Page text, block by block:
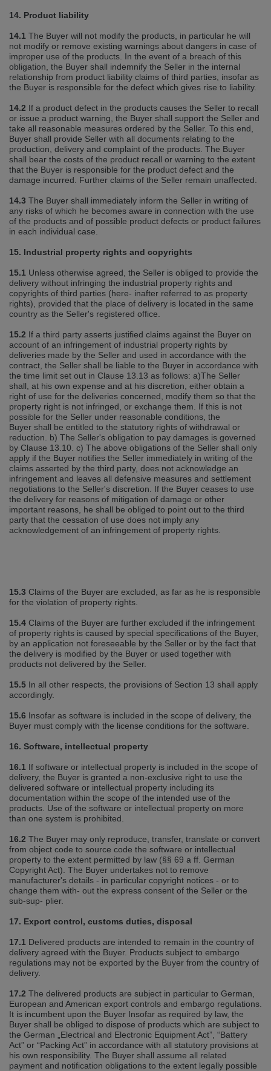
14. Product liability
14.1 The Buyer will not modify the products, in particular he will
not modify or remove existing warnings about dangers in case of
improper use of the products. In the event of a breach of this
obligation, the Buyer shall indemnify the Seller in the internal
relationship from product liability claims of third parties, insofar as
the Buyer is responsible for the defect which gives rise to liability.
14.2 If a product defect in the products causes the Seller to recall
or issue a product warning, the Buyer shall support the Seller and
take all reasonable measures ordered by the Seller. To this end,
Buyer shall provide Seller with all documents relating to the
production, delivery and complaint of the products. The Buyer
shall bear the costs of the product recall or warning to the extent
that the Buyer is responsible for the product defect and the
damage incurred. Further claims of the Seller remain unaffected.
14.3 The Buyer shall immediately inform the Seller in writing of
any risks of which he becomes aware in connection with the use
of the products and of possible product defects or product failures
in each individual case.
15. Industrial property rights and copyrights
15.1 Unless otherwise agreed, the Seller is obliged to provide the
delivery without infringing the industrial property rights and
copyrights of third parties (here‐ inafter referred to as property
rights), provided that the place of delivery is located in the same
country as the Seller's registered office.
15.2 If a third party asserts justified claims against the Buyer on
account of an infringement of industrial property rights by
deliveries made by the Seller and used in accordance with the
contract, the Seller shall be liable to the Buyer in accordance with
the time limit set out in Clause 13.13 as follows: a)The Seller
shall, at his own expense and at his discretion, either obtain a
right of use for the deliveries concerned, modify them so that the
property right is not infringed, or exchange them. If this is not
possible for the Seller under reasonable conditions, the
Buyer shall be entitled to the statutory rights of withdrawal or
reduction. b) The Seller's obligation to pay damages is governed
by Clause 13.10. c) The above obligations of the Seller shall only
apply if the Buyer notifies the Seller immediately in writing of the
claims asserted by the third party, does not acknowledge an
infringement and leaves all defensive measures and settlement
negotiations to the Seller's discretion. If the Buyer ceases to use
the delivery for reasons of mitigation of damage or other
important reasons, he shall be obliged to point out to the third
party that the cessation of use does not imply any
acknowledgement of an infringement of property rights.
15.3 Claims of the Buyer are excluded, as far as he is responsible
for the violation of property rights.
15.4 Claims of the Buyer are further excluded if the infringement
of property rights is caused by special specifications of the Buyer,
by an application not foreseeable by the Seller or by the fact that
the delivery is modified by the Buyer or used together with
products not delivered by the Seller.
15.5 In all other respects, the provisions of Section 13 shall apply
accordingly.
15.6 Insofar as software is included in the scope of delivery, the
Buyer must comply with the license conditions for the software.
16. Software, intellectual property
16.1 If software or intellectual property is included in the scope of
delivery, the Buyer is granted a non‐exclusive right to use the
delivered software or intellectual property including its
documentation within the scope of the intended use of the
products. Use of the software or intellectual property on more
than one system is prohibited.
16.2 The Buyer may only reproduce, transfer, translate or convert
from object code to source code the software or intellectual
property to the extent permitted by law (§§ 69 a ff. German
Copyright Act). The Buyer undertakes not to remove
manufacturer's details ‐ in particular copyright notices ‐ or to
change them with‐ out the express consent of the Seller or the
sub‐sup‐ plier.
17. Export control, customs duties, disposal
17.1 Delivered products are intended to remain in the country of
delivery agreed with the Buyer. Products subject to embargo
regulations may not be exported by the Buyer from the country of
delivery.
17.2 The delivered products are subject in particular to German,
European and American export controls and embargo regulations.
It is incumbent upon the Buyer Insofar as required by law, the
Buyer shall be obliged to dispose of products which are subject to
the German „Electrical and Electronic Equipment Act”, “Battery
Act” or “Packing Act” in accordance with all statutory provisions at
his own responsibility. The Buyer shall assume all related
payment and notification obligations to the extent legally possible